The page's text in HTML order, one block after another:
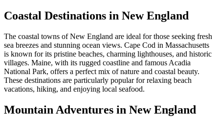
Coastal Destinations in New England
The coastal towns of New England are ideal for those seeking fresh
sea breezes and stunning ocean views. Cape Cod in Massachusetts
is known for its pristine beaches, charming lighthouses, and historic
villages. Maine, with its rugged coastline and famous Acadia
National Park, offers a perfect mix of nature and coastal beauty.
These destinations are particularly popular for relaxing beach
vacations, hiking, and enjoying local seafood.
Mountain Adventures in New England